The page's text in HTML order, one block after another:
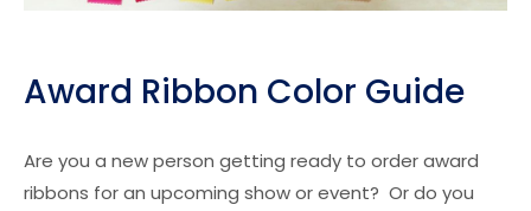
Award Ribbon Color Guide
Are you a new person getting ready to order award
ribbons for an upcoming show or event? Or do you